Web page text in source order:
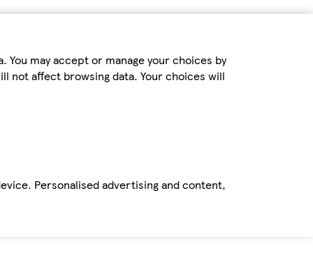
may accept or manage your choices by
not affect browsing data. Your choices will
Personalised advertising and content,